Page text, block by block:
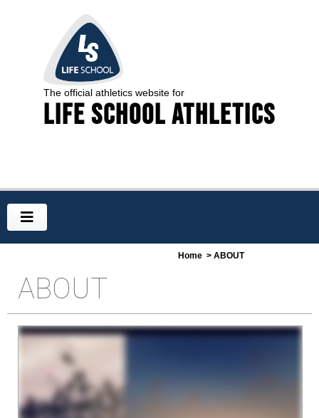
The official athletics website for
Life School Athletics
Home > ABOUT
ABOUT